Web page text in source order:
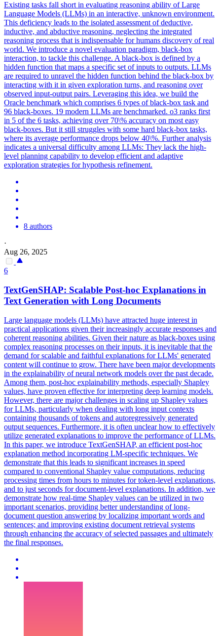
Existing tasks fall short in evaluating reasoning ability of Large
Language Models (LLMs) in an interactive, unknown environment.
This deficiency leads to the isolated assessment of deductive,
inductive, and abductive reasoning, neglecting the integrated
reasoning process that is indispensable for humans discovery of real
world. We introduce a novel evaluation paradigm, black-box
interaction, to tackle this challenge. A black-box is defined by a
hidden function that maps a specific set of inputs to outputs. LLMs
are required to unravel the hidden function behind the black-box by
interacting with it in given exploration turns, and reasoning over
observed input-output pairs. Leveraging this idea, we build the
Oracle benchmark which comprises 6 types of black-box task and
96 black-boxes. 19 modern LLMs are benchmarked. o3 ranks first
in 5 of the 6 tasks, achieving over 70\% accuracy on most easy
black-boxes. But it still struggles with some hard black-box tasks,
where its average performance drops below 40\%. Further analysis
indicates a universal difficulty among LLMs: They lack the high-
level planning capability to develop efficient and adaptive
exploration strategies for hypothesis refinement.
8 authors
·
Aug 26, 2025
6
TextGenSHAP: Scalable Post-hoc Explanations in
Text Generation with Long Documents
Large language models (LLMs) have attracted huge interest in
practical applications given their increasingly accurate responses and
coherent reasoning abilities. Given their nature as black-boxes using
complex reasoning processes on their inputs, it is inevitable that the
demand for scalable and faithful explanations for LLMs' generated
content will continue to grow. There have been major developments
in the explainability of neural network models over the past decade.
Among them, post-hoc explainability methods, especially Shapley
values, have proven effective for interpreting deep learning models.
However, there are major challenges in scaling up Shapley values
for LLMs, particularly when dealing with long input contexts
containing thousands of tokens and autoregressively generated
output sequences. Furthermore, it is often unclear how to effectively
utilize generated explanations to improve the performance of LLMs.
In this paper, we introduce TextGenSHAP, an efficient post-hoc
explanation method incorporating LM-specific techniques. We
demonstrate that this leads to significant increases in speed
compared to conventional Shapley value computations, reducing
processing times from hours to minutes for token-level explanations,
and to just seconds for document-level explanations. In addition, we
demonstrate how real-time Shapley values can be utilized in two
important scenarios, providing better understanding of long-
document question answering by localizing important words and
sentences; and improving existing document retrieval systems
through enhancing the accuracy of selected passages and ultimately
the final responses.